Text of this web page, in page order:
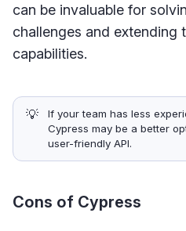
can be invaluable for
challenges and extending
capabilities.
💡
If your team has less
Cypress may be a better
user-friendly API.
Cons of Cypress